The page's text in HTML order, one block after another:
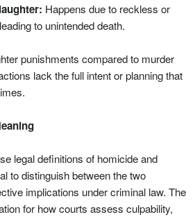
Happens due to reckless or
to unintended death.
punishments compared to murder
lack the full intent or planning that
legal definitions of homicide and
to distinguish between the two
implications under criminal law. The
for how courts assess culpability,